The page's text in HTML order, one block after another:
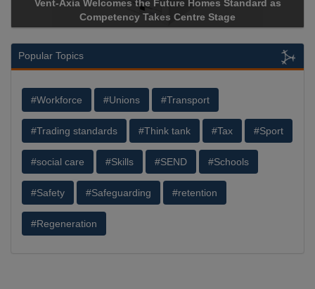
as
Apricorn Becomes First and Only Hardware-
Storage Device Manufacturer to Achieve AS9100
Popular Topics
#Workforce #Unions #Transport
#Trading standards #Think tank #Tax #Sport
#social care #Skills #SEND #Schools
#Safety #Safeguarding #retention
#Regeneration